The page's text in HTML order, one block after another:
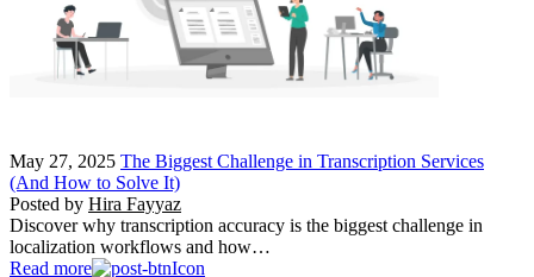
May 27, 2025 The Biggest Challenge in Transcription Services
(And How to Solve It)
Posted by Hira Fayyaz
Discover why transcription accuracy is the biggest challenge in
localization workflows and how…
Read more